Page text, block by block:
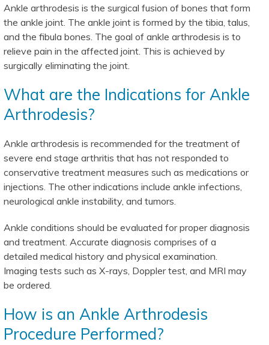
Ankle arthrodesis is the surgical fusion of bones that form
the ankle joint. The ankle joint is formed by the tibia, talus,
and the fibula bones. The goal of ankle arthrodesis is to
relieve pain in the affected joint. This is achieved by
surgically eliminating the joint.
What are the Indications for Ankle
Arthrodesis?
Ankle arthrodesis is recommended for the treatment of
severe end stage arthritis that has not responded to
conservative treatment measures such as medications or
injections. The other indications include ankle infections,
neurological ankle instability, and tumors.
Ankle conditions should be evaluated for proper diagnosis
and treatment. Accurate diagnosis comprises of a
detailed medical history and physical examination.
Imaging tests such as X-rays, Doppler test, and MRI may
be ordered.
How is an Ankle Arthrodesis
Procedure Performed?